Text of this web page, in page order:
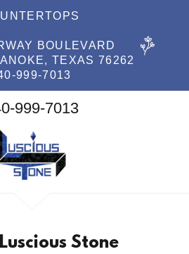
BOULEVARD
TEXAS 76262
999-7013
999-7013
Stone